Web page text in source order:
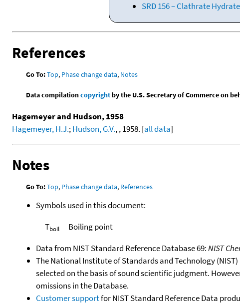
SRD 156 – Clathrate
References
Go To:Top, Phase change data, Notes
Data compilationcopyrightby the U.S. Secretary of Commerce on
Hagemeyer and Hudson, 1958
Hagemeyer, H.J.;Hudson, G.V., , 1958. [all data]
Notes
Go To:Top, Phase change data, References
Symbols used in this document:
Tboil
Boiling point
Data from NIST Standard Reference Database 69:NIST
The National Institute of Standards and Technology
selected on the basis of sound scientific judgment.
omissions in the Database.
Customer supportfor NIST Standard Reference Data